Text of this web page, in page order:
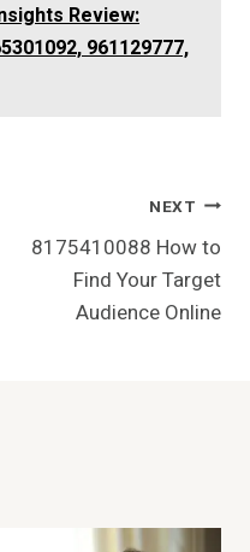
Review:
961129777,
NEXT
8175410088 How to
Find Your Target
Audience Online